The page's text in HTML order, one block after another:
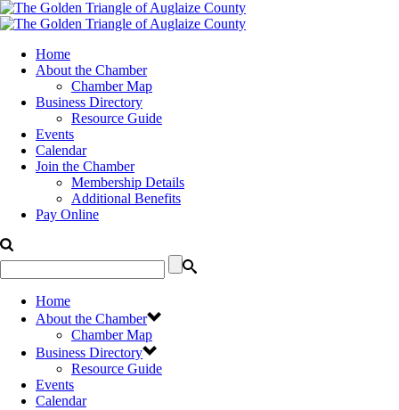
Home
About the Chamber
Chamber Map
Business Directory
Resource Guide
Events
Calendar
Join the Chamber
Membership Details
Additional Benefits
Pay Online
Home
About the Chamber
Chamber Map
Business Directory
Resource Guide
Events
Calendar